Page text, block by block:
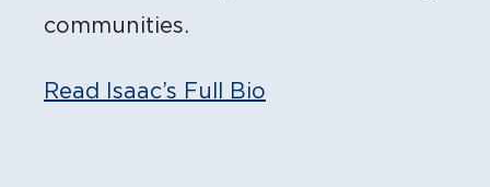
communities.
Read Isaac’s Full Bio